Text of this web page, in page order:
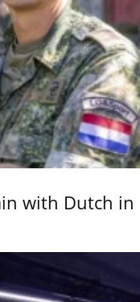
with Dutch in